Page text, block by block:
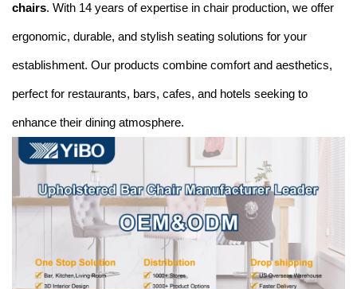
chairs. With 14 years of expertise in chair production, we offer
ergonomic, durable, and stylish seating solutions for your
establishment. Our products combine comfort and aesthetics,
perfect for restaurants, bars, cafes, and hotels seeking to
enhance their dining atmosphere.